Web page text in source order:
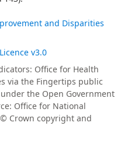
and Disparities
v3.0
Office for Health
via the Fingertips public
the Open Government
Office for National
Crown copyright and